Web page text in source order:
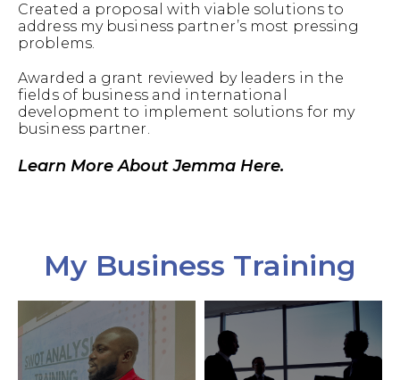
Created a proposal with viable solutions to
address my business partner’s most pressing
problems.
Awarded a grant reviewed by leaders in the
fields of business and international
development to implement solutions for my
business partner.
Learn More About Jemma Here.
My Business Training